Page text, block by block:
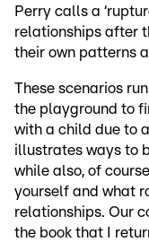
Perry calls a
relationships after
their own patterns
These scenarios
the playground to
with a child due to
illustrates ways to
while also, of
yourself and what
relationships. Our
the book that I